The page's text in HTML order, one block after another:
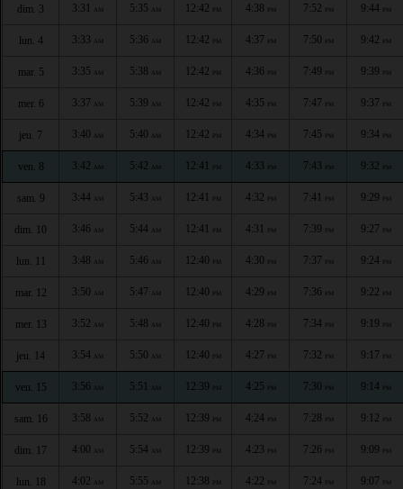
dim. 3 3:31 AM 5:35 AM 12:42 PM 4:38 PM 7:52 PM 9:44 PM
lun. 4 3:33 AM 5:36 AM 12:42 PM 4:37 PM 7:50 PM 9:42 PM
mar. 5 3:35 AM 5:38 AM 12:42 PM 4:36 PM 7:49 PM 9:39 PM
mer. 6 3:37 AM 5:39 AM 12:42 PM 4:35 PM 7:47 PM 9:37 PM
jeu. 7 3:40 AM 5:40 AM 12:42 PM 4:34 PM 7:45 PM 9:34 PM
ven. 8 3:42 AM 5:42 AM 12:41 PM 4:33 PM 7:43 PM 9:32 PM
sam. 9 3:44 AM 5:43 AM 12:41 PM 4:32 PM 7:41 PM 9:29 PM
dim. 10 3:46 AM 5:44 AM 12:41 PM 4:31 PM 7:39 PM 9:27 PM
lun. 11 3:48 AM 5:46 AM 12:40 PM 4:30 PM 7:37 PM 9:24 PM
mar. 12 3:50 AM 5:47 AM 12:40 PM 4:29 PM 7:36 PM 9:22 PM
mer. 13 3:52 AM 5:48 AM 12:40 PM 4:28 PM 7:34 PM 9:19 PM
jeu. 14 3:54 AM 5:50 AM 12:40 PM 4:27 PM 7:32 PM 9:17 PM
ven. 15 3:56 AM 5:51 AM 12:39 PM 4:25 PM 7:30 PM 9:14 PM
sam. 16 3:58 AM 5:52 AM 12:39 PM 4:24 PM 7:28 PM 9:12 PM
dim. 17 4:00 AM 5:54 AM 12:39 PM 4:23 PM 7:26 PM 9:09 PM
lun. 18 4:02 AM 5:55 AM 12:38 PM 4:22 PM 7:24 PM 9:07 PM